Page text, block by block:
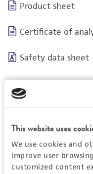
This website uses
We use cookies and
improve user
customized content
Product sheet
Certificate of
Safety data sheet
BSL 1